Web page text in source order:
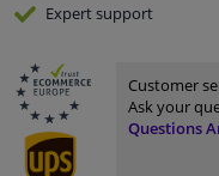
Expertsupport
Customer
Ask your
Questions